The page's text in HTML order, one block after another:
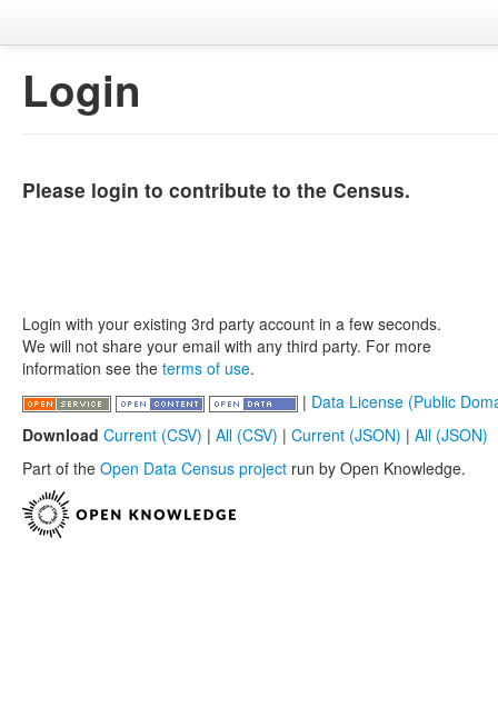
Login
Please login to contribute to the Census.
Login with your existing 3rd party account in a few seconds.
We will not share your email with any third party. For more
information see the terms of use.
| Data License (Public
Download Current (CSV) | All (CSV) | Current (JSON) | All (JSON)
Part of the Open Data Census project run by Open Knowledge.